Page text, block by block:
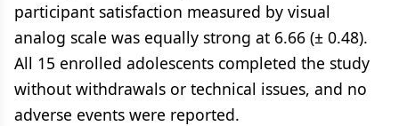
participant satisfaction measured by visual
analog scale was equally strong at 6.66 (± 0.48).
All 15 enrolled adolescents completed the study
without withdrawals or technical issues, and no
adverse events were reported.